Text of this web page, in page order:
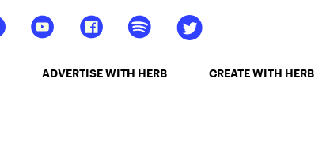
ADVERTISE WITH HERB CREATE WITH HERB